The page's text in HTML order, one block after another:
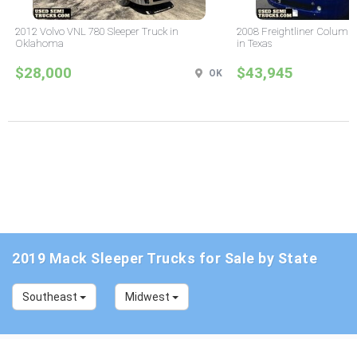
2012 Volvo VNL 780 Sleeper Truck in
Oklahoma
$28,000 OK
2008 Freightliner
in Texas
$43,945
2019 Mack Sleeper Trucks for Sale by State
Southeast Midwest